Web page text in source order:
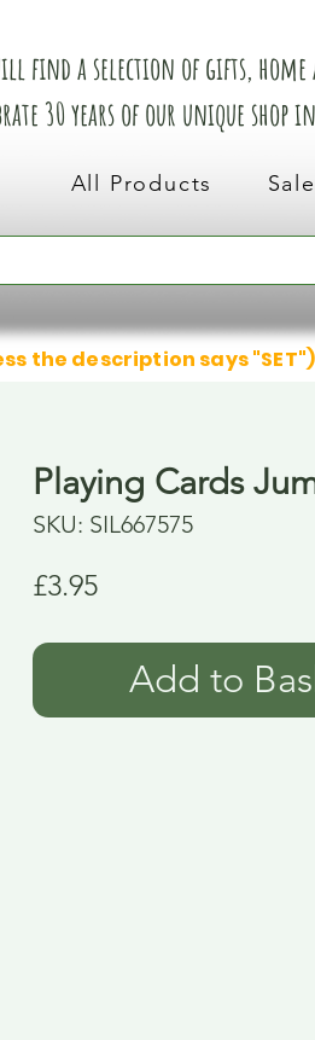
find a selection of gifts, home
30 years of our unique shop
All Products Sale
the description says "SET")
Playing Cards
SKU: SIL667575
£3.95Price
Add to